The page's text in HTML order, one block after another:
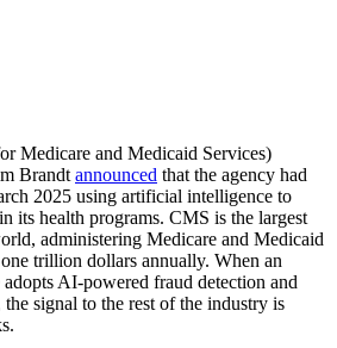
Medicare and Medicaid Services)
Brandt announced that the agency had
2025 using artificial intelligence to
its health programs. CMS is the largest
administering Medicare and Medicaid
trillion dollars annually. When an
AI-powered fraud detection and
signal to the rest of the industry is